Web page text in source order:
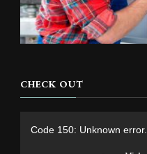
CHECK OUT
Code 150: Unknown error.